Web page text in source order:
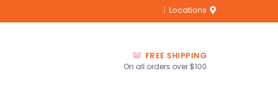
Locations
FREE SHIPPING
On all orders over $100